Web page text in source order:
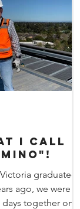
I call
graduated
ago, we were
together on